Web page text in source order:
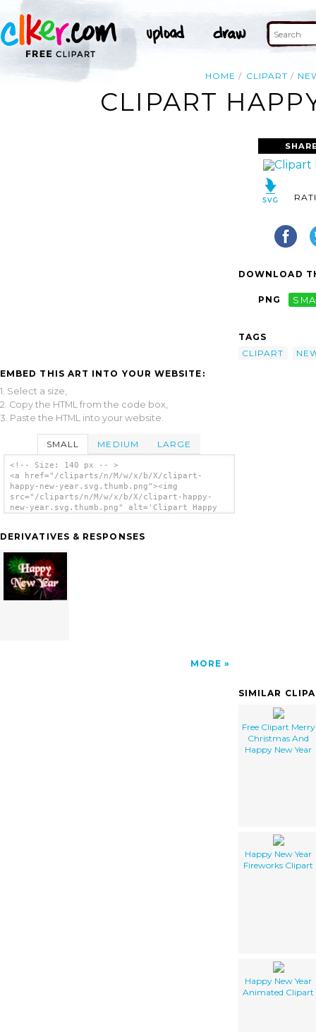
HOME CLIPART
CLIPART
EMBED THIS ART INTO YOUR WEBSITE:
1. Select a size,
2. Copy the HTML from the code box,
3. Paste the HTML into your website.
SMALL MEDIUM LARGE
<!-- Size: 140 px -- >
<a href="/cliparts/n/M/w/x/b/X/clipart-
happy-new-year.svg.thumb.png"><img
src="/cliparts/n/M/w/x/b/X/clipart-happy-
new-year.svg.thumb.png" alt='Clipart Happy
DERIVATIVES & RESPONSES
MORE
DOWNLOAD
PNG
TAGS
CLIPART
SIMILAR
Free Clipart Merry
Christmas And
Happy New Year
Happy New Year
Fireworks Clipart
Happy New Year
Animated Clipart